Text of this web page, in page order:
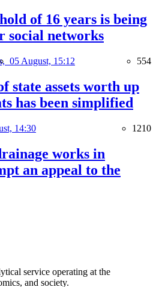
of 16 years is being
social networks
05 August, 15:12 554
state assets worth up
has been simplified
14:30 1210
works in
an appeal to the
service operating at the
and society.